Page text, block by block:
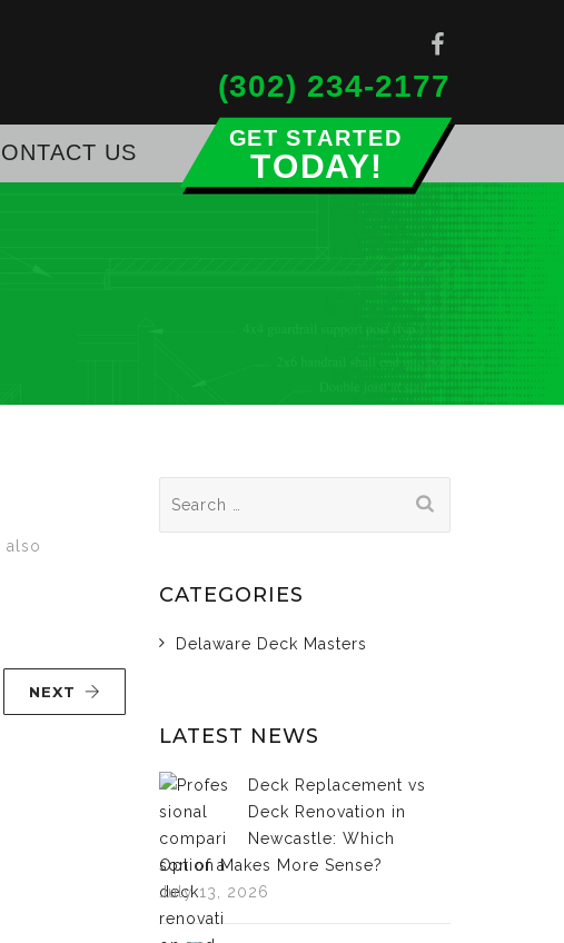
(302) 234-2177
Get Started Today!
US
also
NEXT
for:
CATEGORIES
Delaware Deck Masters
LATEST NEWS
Deck Replacement vs
Deck Renovation in
Newcastle: Which
Option Makes More Sense?
July 13, 2026